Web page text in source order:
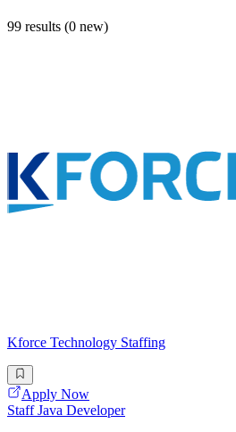
99 results (0 new)
Kforce Technology Staffing
Apply Now
Staff Java Developer